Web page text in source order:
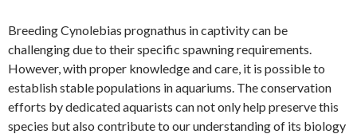
Breeding Cynolebias prognathus in captivity can be
challenging due to their specific spawning requirements.
However, with proper knowledge and care, it is possible to
establish stable populations in aquariums. The conservation
efforts by dedicated aquarists can not only help preserve this
species but also contribute to our understanding of its biology